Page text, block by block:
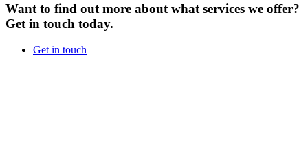
Want to find out more about what services we offer?
Get in touch today.
Get in touch